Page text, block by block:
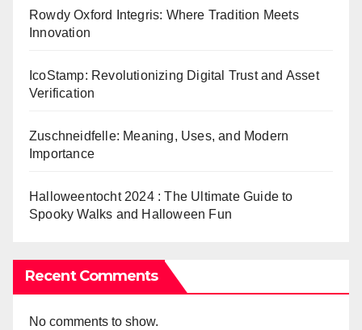
Rowdy Oxford Integris: Where Tradition Meets
Innovation
IcoStamp: Revolutionizing Digital Trust and Asset
Verification
Zuschneidfelle: Meaning, Uses, and Modern
Importance
Halloweentocht 2024 : The Ultimate Guide to
Spooky Walks and Halloween Fun
Recent Comments
No comments to show.